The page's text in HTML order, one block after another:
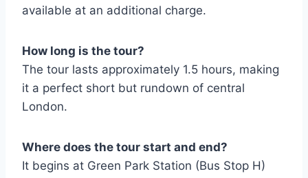
available at an additional charge.
How long is the tour?
The tour lasts approximately 1.5 hours, making
it a perfect short but rundown of central
London.
Where does the tour start and end?
It begins at Green Park Station (Bus Stop H)